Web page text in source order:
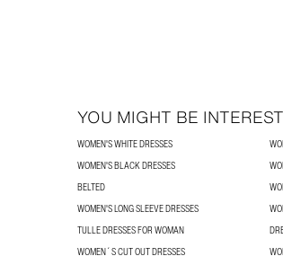
YOU MIGHT BE
WOMEN'S WHITE DRESSES
WOMEN'S BLACK DRESSES
BELTED
WOMEN'S LONG SLEEVE DRESSES
TULLE DRESSES FOR WOMAN
WOMEN´S CUT OUT DRESSES